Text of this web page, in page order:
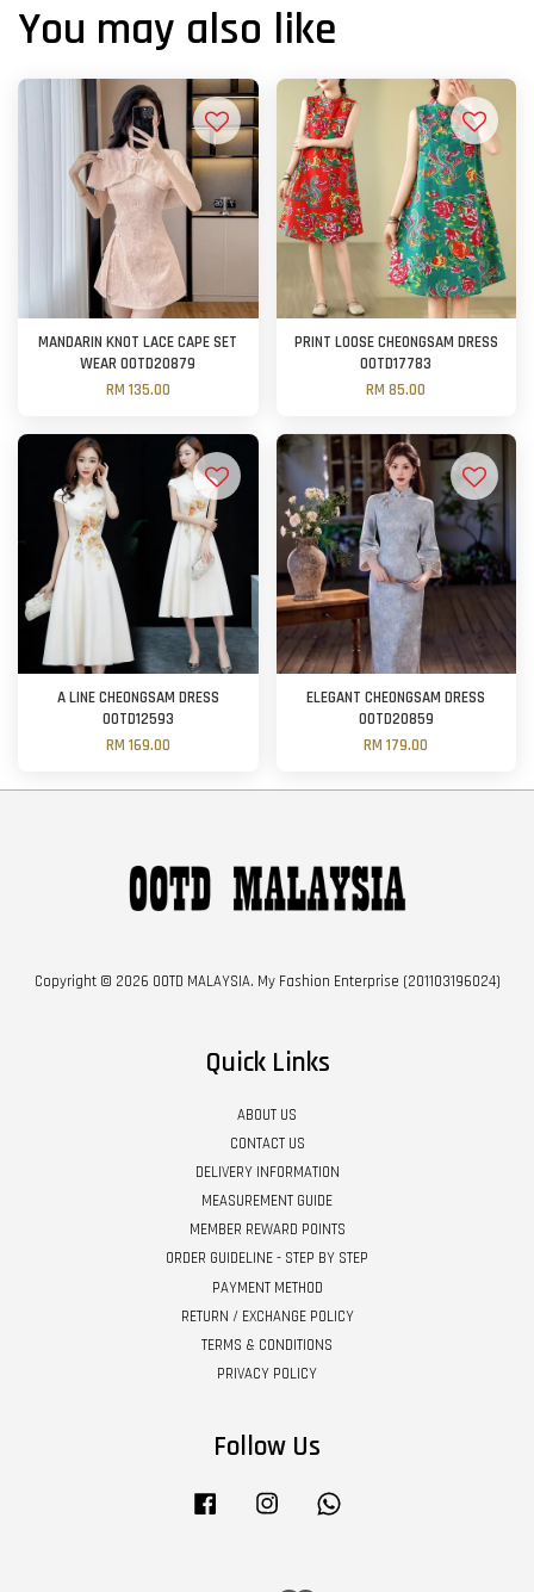
You may also like
MANDARIN KNOT LACE CAPE SET
WEAR OOTD20879
RM 135.00
PRINT LOOSE CHEONGSAM DRESS
OOTD17783
RM 85.00
A LINE CHEONGSAM DRESS
OOTD12593
RM 169.00
ELEGANT CHEONGSAM DRESS
OOTD20859
RM 179.00
Copyright © 2026 OOTD MALAYSIA. My Fashion Enterprise (201103196024)
Quick Links
ABOUT US
CONTACT US
DELIVERY INFORMATION
MEASUREMENT GUIDE
MEMBER REWARD POINTS
ORDER GUIDELINE - STEP BY STEP
PAYMENT METHOD
RETURN / EXCHANGE POLICY
TERMS & CONDITIONS
PRIVACY POLICY
Follow Us
Facebook Instagram